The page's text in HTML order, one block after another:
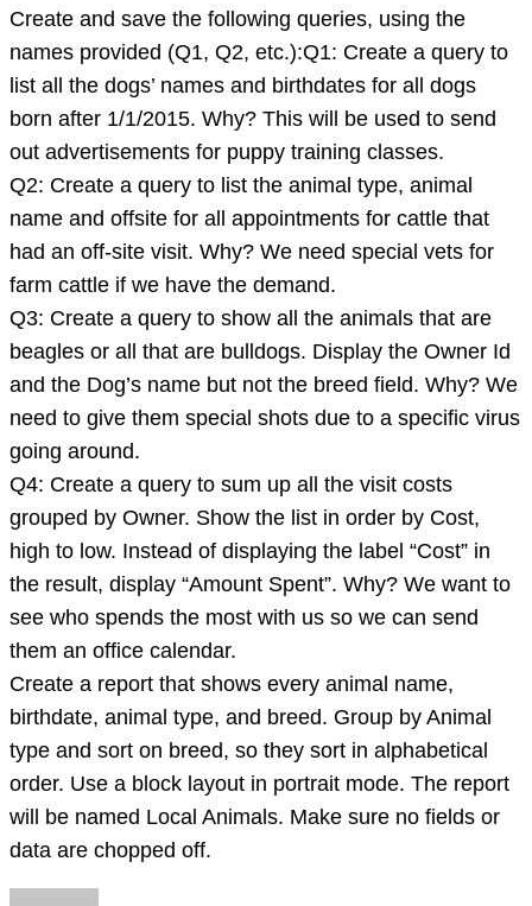
Create and save the following queries, using the
names provided (Q1, Q2, etc.):Q1: Create a query to
list all the dogs’ names and birthdates for all dogs
born after 1/1/2015. Why? This will be used to send
out advertisements for puppy training classes.
Q2: Create a query to list the animal type, animal
name and offsite for all appointments for cattle that
had an off-site visit. Why? We need special vets for
farm cattle if we have the demand.
Q3: Create a query to show all the animals that are
beagles or all that are bulldogs. Display the Owner Id
and the Dog’s name but not the breed field. Why? We
need to give them special shots due to a specific virus
going around.
Q4: Create a query to sum up all the visit costs
grouped by Owner. Show the list in order by Cost,
high to low. Instead of displaying the label “Cost” in
the result, display “Amount Spent”. Why? We want to
see who spends the most with us so we can send
them an office calendar.
Create a report that shows every animal name,
birthdate, animal type, and breed. Group by Animal
type and sort on breed, so they sort in alphabetical
order. Use a block layout in portrait mode. The report
will be named Local Animals. Make sure no fields or
data are chopped off.